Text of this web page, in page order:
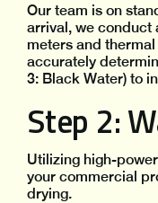
Our team is on
arrival, we conduct
meters and
accurately
3: Black Water) to
Step 2:
Utilizing high-
your commercial
drying.